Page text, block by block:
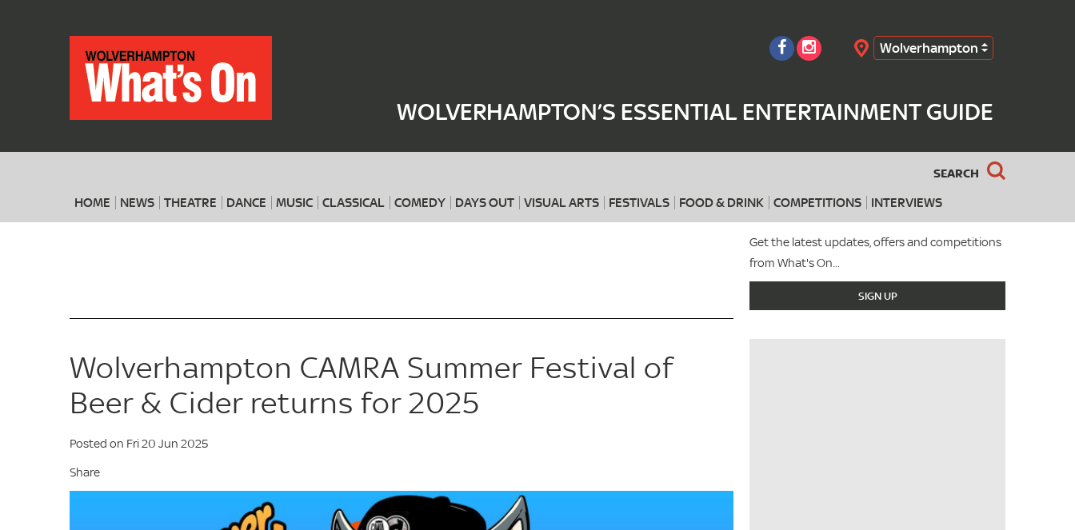
Wolverhampton
WOLVERHAMPTON’S ESSENTIAL ENTERTAINMENT GUIDE
SEARCH
HOME NEWS THEATRE DANCE MUSIC CLASSICAL COMEDY DAYS OUT VISUAL ARTS FESTIVALS FOOD & DRINK COMPETITIONS INTERVIEWS
Where When Search
Get the latest updates, offers and competitions
from What's On...
SIGN UP
Wolverhampton CAMRA Summer Festival of
Beer & Cider returns for 2025
Posted on Fri 20 Jun 2025
Share